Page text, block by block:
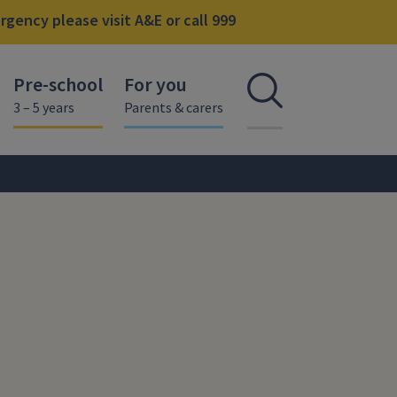
please visit A&E or call 999
Pre-school
3 – 5 years
For you
Parents & carers Open